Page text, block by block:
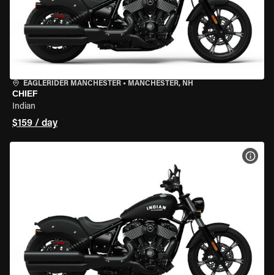
EAGLERIDER MANCHESTER • MANCHESTER, NH
CHIEF
Indian
$159 / day